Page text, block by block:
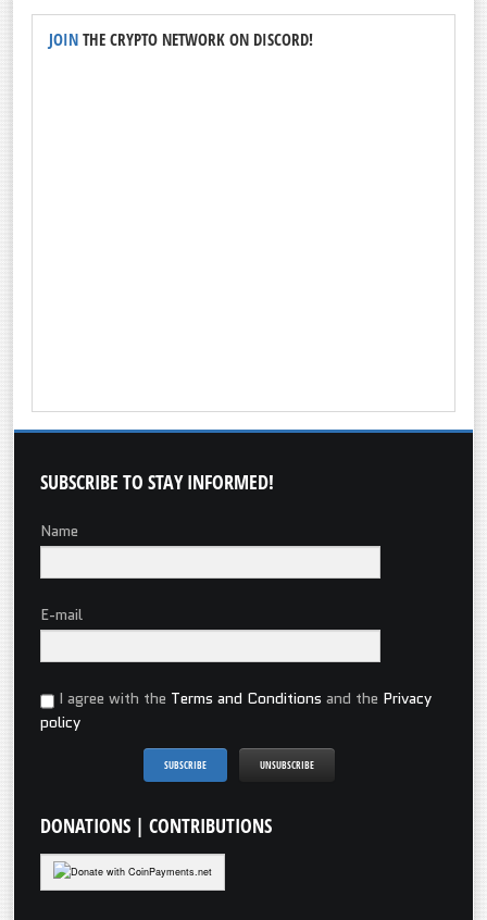
JOIN THE CRYPTO NETWORK ON DISCORD!
SUBSCRIBE TO STAY INFORMED!
Name
E-mail
I agree with the Terms and Conditions and the Privacy
policy
DONATIONS | CONTRIBUTIONS